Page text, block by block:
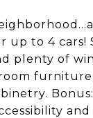
up to 4
plenty of